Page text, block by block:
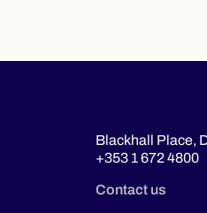
Blackhall Place,
+353 1 672 4800
Contact us